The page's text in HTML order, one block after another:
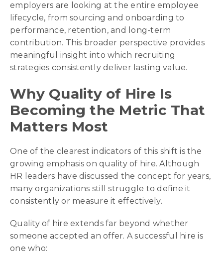
employers are looking at the entire employee
lifecycle, from sourcing and onboarding to
performance, retention, and long-term
contribution. This broader perspective provides
meaningful insight into which recruiting
strategies consistently deliver lasting value.
Why Quality of Hire Is
Becoming the Metric That
Matters Most
One of the clearest indicators of this shift is the
growing emphasis on quality of hire. Although
HR leaders have discussed the concept for years,
many organizations still struggle to define it
consistently or measure it effectively.
Quality of hire extends far beyond whether
someone accepted an offer. A successful hire is
one who: